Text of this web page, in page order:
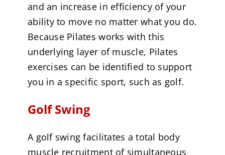
and an increase in efficiency of your
ability to move no matter what you do.
Because Pilates works with this
underlying layer of muscle, Pilates
exercises can be identified to support
you in a specific sport, such as golf.
Golf Swing
A golf swing facilitates a total body
muscle recruitment of simultaneous